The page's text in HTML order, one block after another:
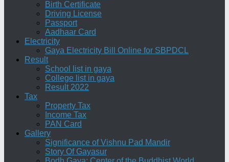
Birth Certificate
Driving License
Passport
Aadhaar Card
Electricity
Gaya Electricity Bill Online for SBPDCL
Result
School list in gaya
College list in gaya
Result 2022
Tax
Property Tax
Income Tax
PAN Card
Gallery
Significance of Vishnu Pad Mandir
Story Of Gayasur